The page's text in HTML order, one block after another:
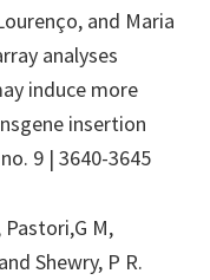
and Maria
analyses
induce more
insertion
9 | 3640-3645
Pastori,G M,
Shewry, P R.